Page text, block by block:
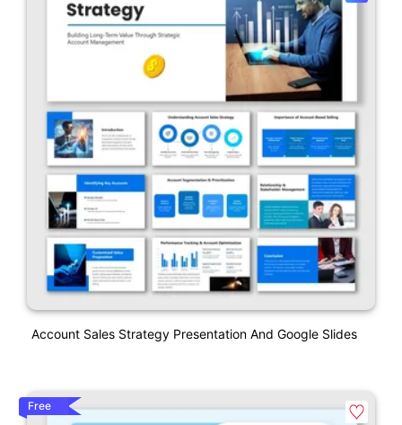
Account Sales Strategy Presentation And Google Slides
Free